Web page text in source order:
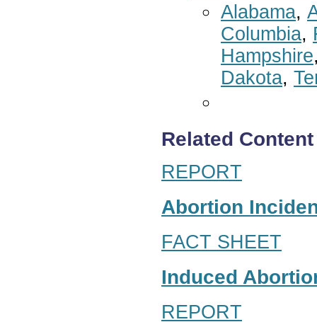
Alabama,
Columbia,
Hampshire
Dakota,
Related Content
REPORT
Abortion
FACT SHEET
Induced
REPORT